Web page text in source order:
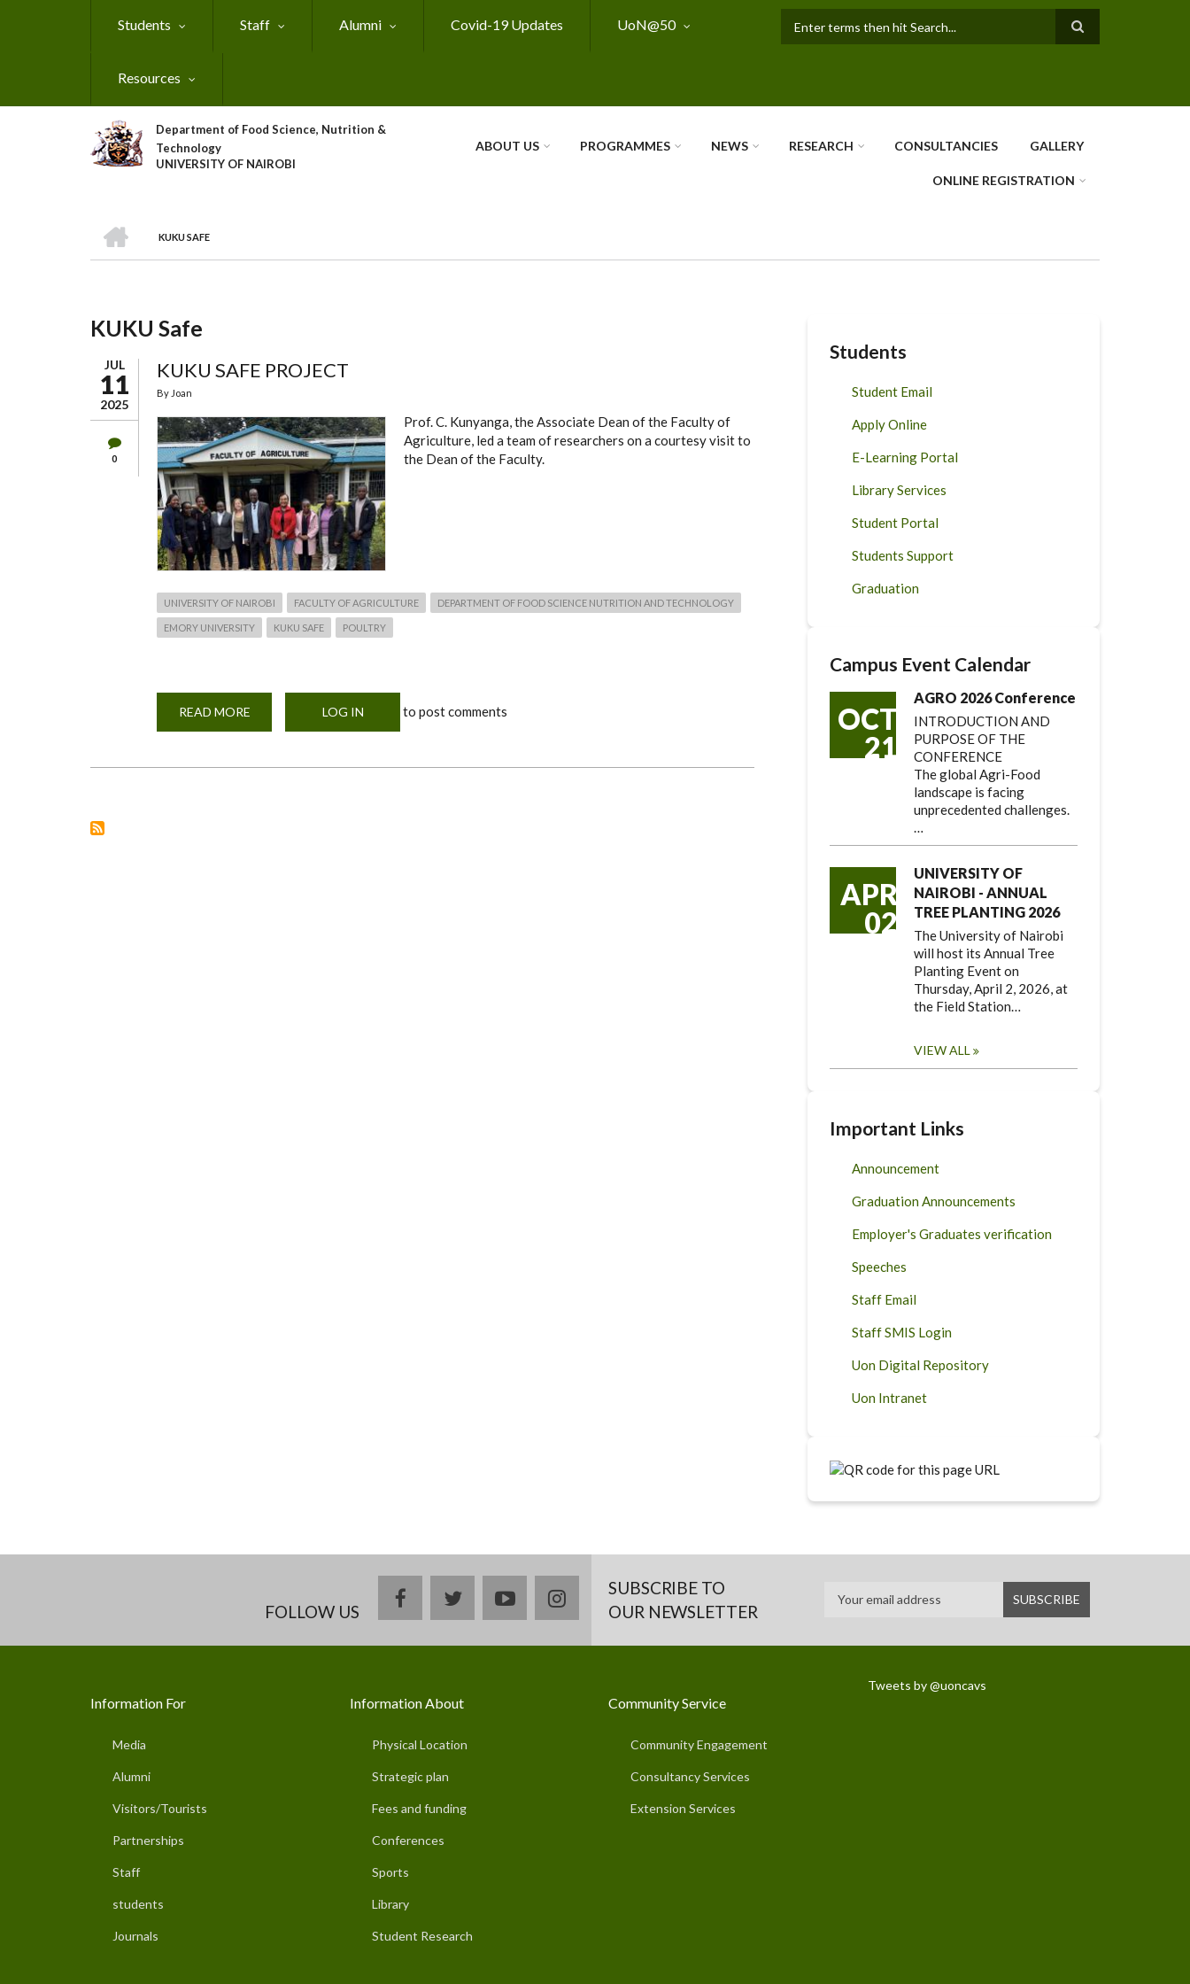
Students Staff Alumni Covid-19 Updates UoN@50
Resources
Department of Food Science, Nutrition &
Technology
UNIVERSITY OF NAIROBI
ABOUT US PROGRAMMES NEWS RESEARCH CONSULTANCIES GALLERY
ONLINE REGISTRATION
Breadcrumb
KUKU SAFE
KUKU Safe
JUL
11
2025
0
KUKU SAFE PROJECT
By Joan
Prof. C. Kunyanga, the Associate Dean of the Faculty of
Agriculture, led a team of researchers on a courtesy visit to
the Dean of the Faculty.
UNIVERSITY OF NAIROBI FACULTY OF AGRICULTURE DEPARTMENT OF FOOD SCIENCE NUTRITION AND TECHNOLOGY
EMORY UNIVERSITY KUKU SAFE POULTRY
READ MORE
SAFE
LOG IN to post comments
Students
Student Email
Apply Online
E-Learning Portal
Library Services
Student Portal
Students Support
Graduation
Campus Event Calendar
OCT
21
AGRO 2026 Conference
INTRODUCTION AND
PURPOSE OF THE
CONFERENCE
The global Agri-Food
landscape is facing
unprecedented challenges.
…
APR
02
UNIVERSITY OF
NAIROBI - ANNUAL
TREE PLANTING 2026
The University of Nairobi
will host its Annual Tree
Planting Event on
Thursday, April 2, 2026, at
the Field Station…
VIEW ALL
Important Links
Announcement
Graduation Announcements
Employer's Graduates verification
Speeches
Staff Email
Staff SMIS Login
Uon Digital Repository
Uon Intranet
FOLLOW US
facebooktwitteryoutubeinstagramSUBSCRIBE TO
OUR NEWSLETTER
Information For
Media
Alumni
Visitors/Tourists
Partnerships
Staff
students
Journals
Information About
Physical Location
Strategic plan
Fees and funding
Conferences
Sports
Library
Student Research
Community Service
Community Engagement
Consultancy Services
Extension Services
Tweets by @uoncavs